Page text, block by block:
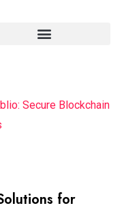
Secure Blockchain
for